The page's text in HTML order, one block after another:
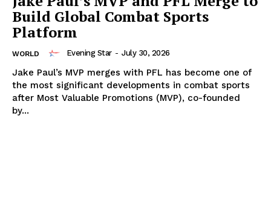
Build Global Combat Sports
Platform
WORLD Evening Star - July 30, 2026
Jake Paul’s MVP merges with PFL has become one of
the most significant developments in combat sports
after Most Valuable Promotions (MVP), co-founded
by...